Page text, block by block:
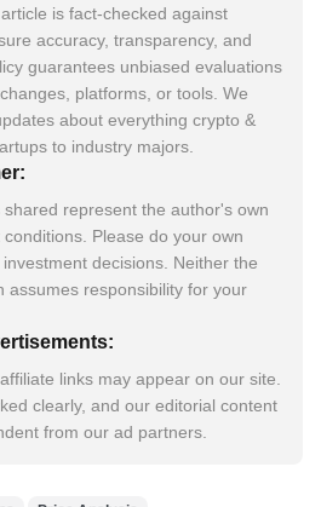
is fact-checked against
accuracy, transparency, and
guarantees unbiased evaluations
platforms, or tools. We
about everything crypto &
to industry majors.
represent the author's own
Please do your own
decisions. Neither the
assumes responsibility for your
links may appear on our site.
clearly, and our editorial content
from our ad partners.